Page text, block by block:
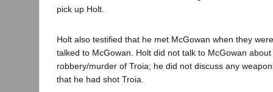
pick up Holt.
Holt also testified that he met McGowan when they
talked to McGowan. Holt did not talk to McGowan
robbery/murder of Troia; he did not discuss any
that he had shot Troia.